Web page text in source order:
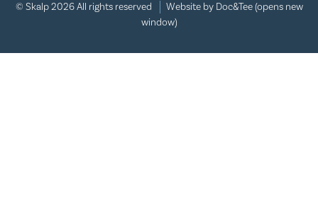
© Skalp 2026 All rights reserved Website by Doc&Tee(opens new
window)